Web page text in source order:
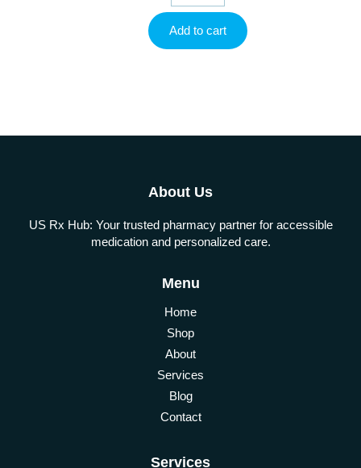
quantity
Add to cart
About Us
US Rx Hub: Your trusted pharmacy partner for accessible
medication and personalized care.
Menu
Home
Shop
About
Services
Blog
Contact
Services